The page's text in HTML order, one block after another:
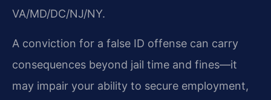
VA/MD/DC/NJ/NY.
A conviction for a false ID offense can carry
consequences beyond jail time and fines—it
may impair your ability to secure employment,